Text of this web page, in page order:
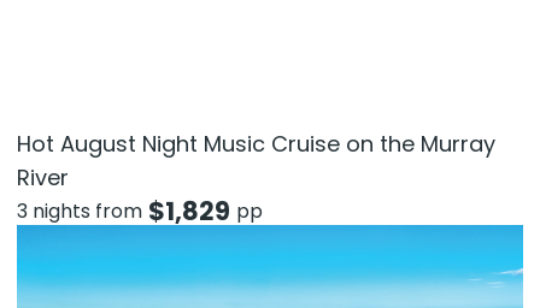
Hot August Night Music Cruise on the Murray
River
3 nights from $1,829 pp